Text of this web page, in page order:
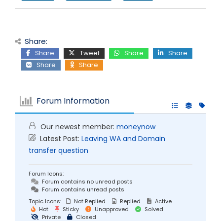
Share:
Share Tweet Share
Share
Share
Share
Forum Information
Our newest member: moneynow
Latest Post: Leaving WA and Domain
transfer question
Forum Icons:
Forum contains no unread posts
Forum contains unread posts
Topic Icons:
Not Replied Replied
Active
Hot
Sticky Unapproved
Solved
Private
Closed